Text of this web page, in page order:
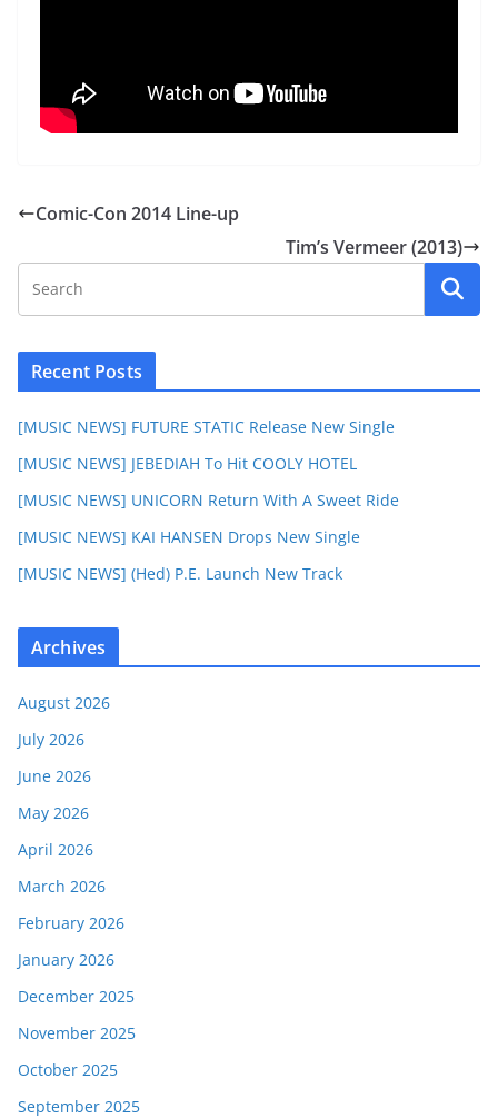
Comic-Con 2014 Line-up
Tim’s Vermeer (2013)
Recent Posts
[MUSIC NEWS] FUTURE STATIC Release New Single
[MUSIC NEWS] JEBEDIAH To Hit COOLY HOTEL
[MUSIC NEWS] UNICORN Return With A Sweet Ride
[MUSIC NEWS] KAI HANSEN Drops New Single
[MUSIC NEWS] (Hed) P.E. Launch New Track
Archives
August 2026
July 2026
June 2026
May 2026
April 2026
March 2026
February 2026
January 2026
December 2025
November 2025
October 2025
September 2025